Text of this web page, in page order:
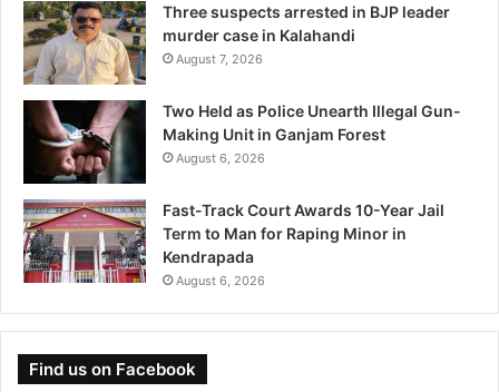
Three suspects arrested in BJP leader
murder case in Kalahandi
August 7, 2026
Two Held as Police Unearth Illegal Gun-
Making Unit in Ganjam Forest
August 6, 2026
Fast-Track Court Awards 10-Year Jail
Term to Man for Raping Minor in
Kendrapada
August 6, 2026
Find us on Facebook